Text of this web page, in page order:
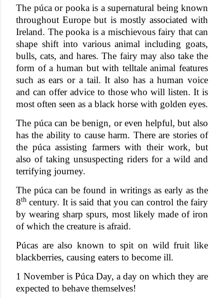
The púca or pooka is a supernatural being known
throughout Europe but is mostly associated with
Ireland. The pooka is a mischievous fairy that can
shape shift into various animal including goats,
bulls, cats, and hares. The fairy may also take the
form of a human but with telltale animal features
such as ears or a tail. It also has a human voice
and can offer advice to those who will listen. It is
most often seen as a black horse with golden eyes.
The púca can be benign, or even helpful, but also
has the ability to cause harm. There are stories of
the púca assisting farmers with their work, but
also of taking unsuspecting riders for a wild and
terrifying journey.
The púca can be found in writings as early as the
8th century. It is said that you can control the fairy
by wearing sharp spurs, most likely made of iron
of which the creature is afraid.
Púcas are also known to spit on wild fruit like
blackberries, causing eaters to become ill.
1 November is Púca Day, a day on which they are
expected to behave themselves!